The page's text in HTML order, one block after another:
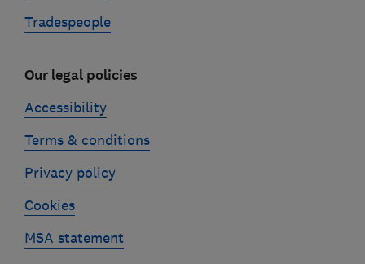
Tradespeople
Our legal policies
Accessibility
Terms & conditions
Privacy policy
Cookies
MSA statement